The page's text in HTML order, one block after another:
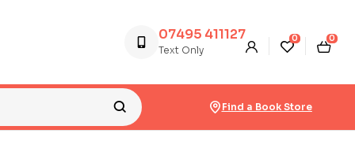
07495 411127
Text Only
0 0
Find a Book Store